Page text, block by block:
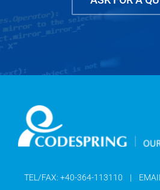
TEL/FAX: +40-364-113110 |